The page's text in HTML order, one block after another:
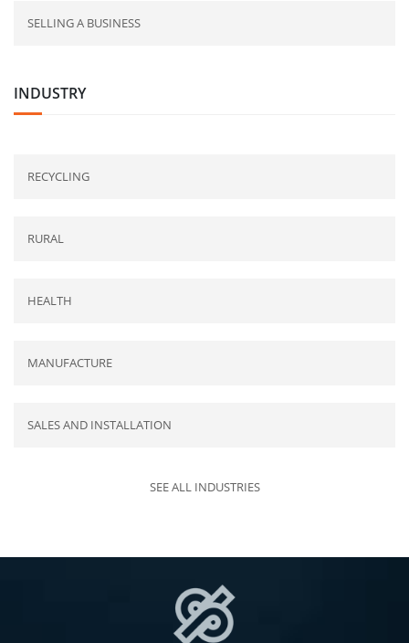
SELLING A BUSINESS
INDUSTRY
RECYCLING
RURAL
HEALTH
MANUFACTURE
SALES AND INSTALLATION
SEE ALL INDUSTRIES